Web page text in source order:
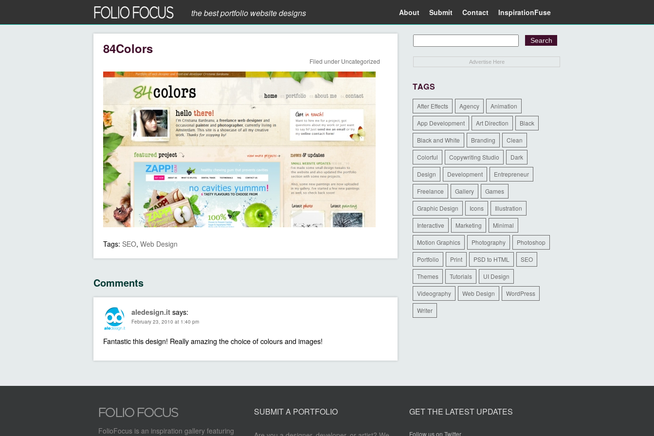
the best portfolio website designs About Submit Contact InspirationFuse
84Colors
Filed under Uncategorized
Tags: SEO, Web Design
Comments
aledesign.it says:
February 23, 2010 at 1:40 pm
Fantastic this design! Really amazing the choice of colours and images!
Advertise Here
TAGS
After Effects Agency Animation
App Development Art Direction Black
Black and White Branding Clean
Colorful Copywriting Studio Dark
Design Development Entrepreneur
Freelance Gallery Games
Graphic Design Icons Illustration
Interactive Marketing Minimal
Motion Graphics Photography Photoshop
Portfolio Print PSD to HTML SEO
Themes Tutorials UI Design
Videography Web Design WordPress
Writer
FolioFocus is an inspiration gallery featuring
SUBMIT A PORTFOLIO GET THE LATEST UPDATES
Follow us on Twitter